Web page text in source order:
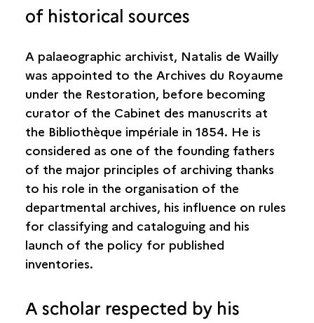
of historical sources
A palaeographic archivist, Natalis de Wailly
was appointed to the Archives du Royaume
under the Restoration, before becoming
curator of the Cabinet des manuscrits at
the Bibliothèque impériale in 1854. He is
considered as one of the founding fathers
of the major principles of archiving thanks
to his role in the organisation of the
departmental archives, his influence on rules
for classifying and cataloguing and his
launch of the policy for published
inventories.
A scholar respected by his